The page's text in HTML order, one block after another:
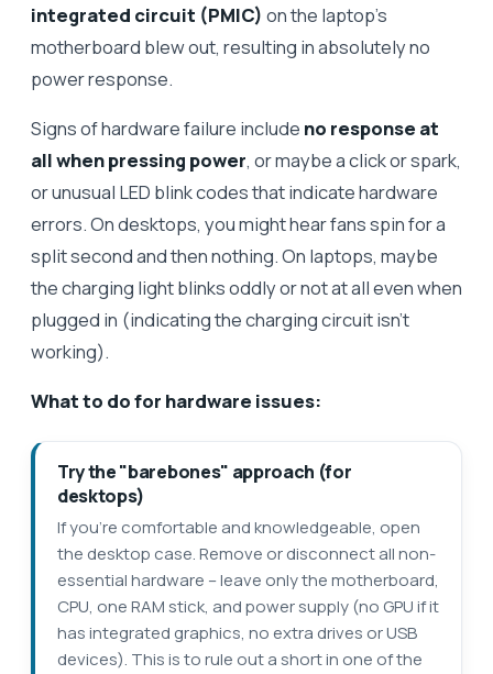
integrated circuit (PMIC) on the laptop’s
motherboard blew out, resulting in absolutely no
power response.
Signs of hardware failure include no response at
all when pressing power, or maybe a click or spark,
or unusual LED blink codes that indicate hardware
errors. On desktops, you might hear fans spin for a
split second and then nothing. On laptops, maybe
the charging light blinks oddly or not at all even when
plugged in (indicating the charging circuit isn’t
working).
What to do for hardware issues:
Try the "barebones" approach (for
desktops)
If you’re comfortable and knowledgeable, open
the desktop case. Remove or disconnect all non-
essential hardware – leave only the motherboard,
CPU, one RAM stick, and power supply (no GPU if it
has integrated graphics, no extra drives or USB
devices). This is to rule out a short in one of the